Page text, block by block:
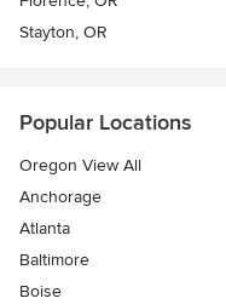
Stayton, OR
Popular Locations
Oregon View All
Anchorage
Atlanta
Baltimore
Boise